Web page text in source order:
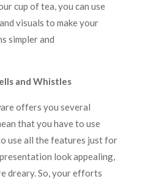
cup of tea, you can use
visuals to make your
simpler and
and Whistles
offers you several
that you have to use
use all the features just for
look appealing,
dreary. So, your efforts